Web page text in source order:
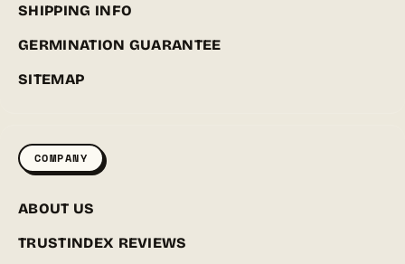
SHIPPING INFO
GERMINATION GUARANTEE
SITEMAP
COMPANY
ABOUT US
TRUSTINDEX REVIEWS